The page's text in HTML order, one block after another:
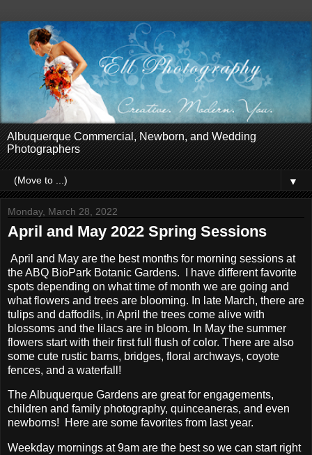
Albuquerque Commercial, Newborn, and Wedding
Photographers
▼
Monday, March 28, 2022
April and May 2022 Spring Sessions
April and May are the best months for morning sessions at
the ABQ BioPark Botanic Gardens. I have different favorite
spots depending on what time of month we are going and
what flowers and trees are blooming. In late March, there are
tulips and daffodils, in April the trees come alive with
blossoms and the lilacs are in bloom. In May the summer
flowers start with their first full flush of color. There are also
some cute rustic barns, bridges, floral archways, coyote
fences, and a waterfall!
The Albuquerque Gardens are great for engagements,
children and family photography, quinceaneras, and even
newborns! Here are some favorites from last year.
Weekday mornings at 9am are the best so we can start right